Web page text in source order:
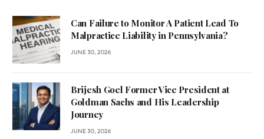
Can Failure to Monitor A Patient Lead To
Malpractice Liability in Pennsylvania?
JUNE 30, 2026
Brijesh Goel Former Vice President at
Goldman Sachs and His Leadership
Journey
JUNE 30, 2026